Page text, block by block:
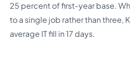
25 percent of first-year base.
to a single job rather than three,
average IT fill in 17 days.